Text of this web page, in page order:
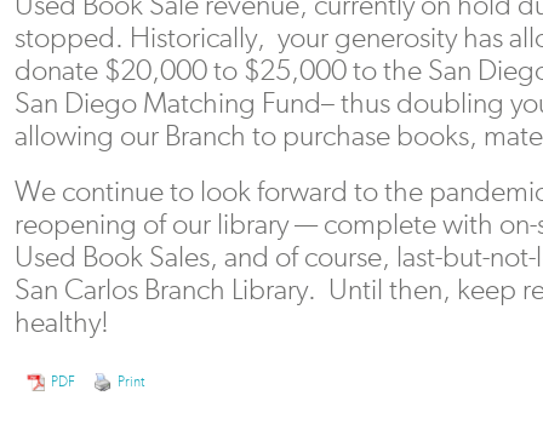
stopped. Historically, your generosity has
donate $20,000 to $25,000 to the San
San Diego Matching Fund– thus doubling
allowing our Branch to purchase books,
We continue to look forward to the
reopening of our library — complete with
Used Book Sales, and of course, last-but-
San Carlos Branch Library. Until then, keep
healthy!
PDF Print